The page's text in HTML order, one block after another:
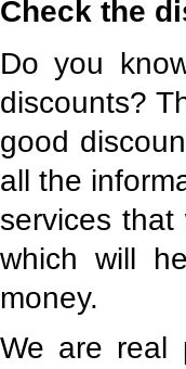
Check the
Do you
discounts?
good
all the
services
which will
money.
We are real